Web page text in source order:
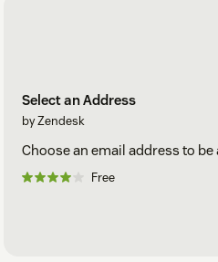
Select an Address
by Zendesk
Choose an email address to
Free